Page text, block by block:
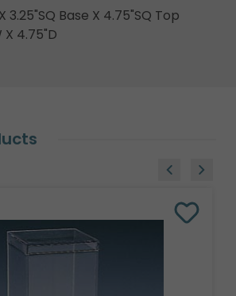
3.25"SQ Base X 4.75"SQ Top
X 4.75"D